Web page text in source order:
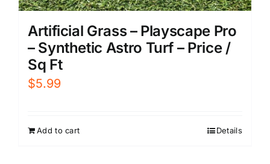
Artificial Grass – Playscape Pro
– Synthetic Astro Turf – Price /
Sq Ft
$5.99
Add to cart Details